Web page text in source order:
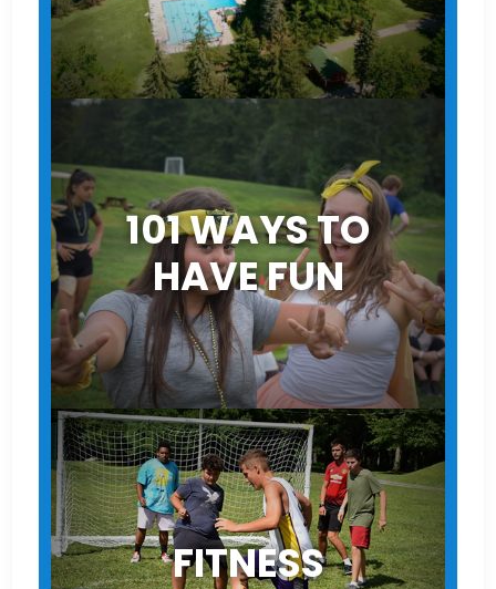
101 WAYS TO
HAVE FUN
FITNESS